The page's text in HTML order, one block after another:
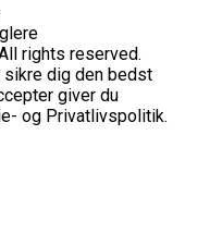
rights reserved.
dig den bedst
giver du
og Privatlivspolitik.